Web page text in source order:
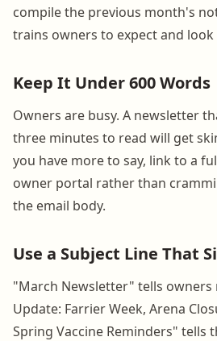
compile the previous month's
trains owners to expect and
Keep It Under 600 Words
Owners are busy. A newsletter
three minutes to read will get
you have more to say, link to a
owner portal rather than
the email body.
Use a Subject Line That
"March Newsletter" tells
Update: Farrier Week, Arena
Spring Vaccine Reminders" tells